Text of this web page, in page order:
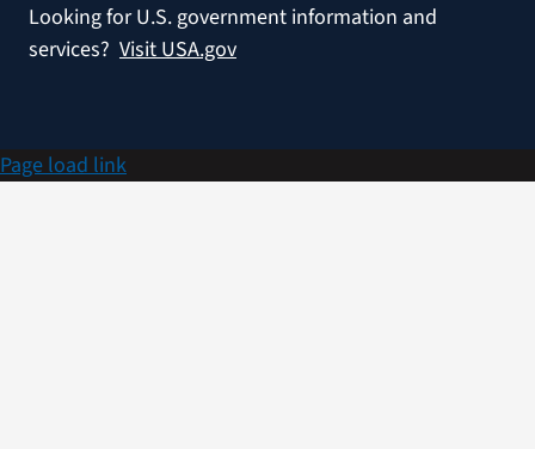
Looking for U.S. government information and
services? Visit USA.gov
Page load link